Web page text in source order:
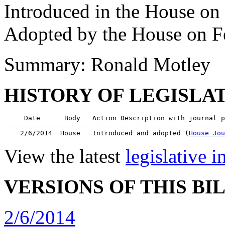
Introduced in the House
Adopted by the House on
Summary: Ronald Motley
HISTORY OF
Date      Body   Action Description with journal
    2/6/2014  House   Introduced and adopted (
House
View the latest legislative
VERSIONS OF THIS
2/6/2014